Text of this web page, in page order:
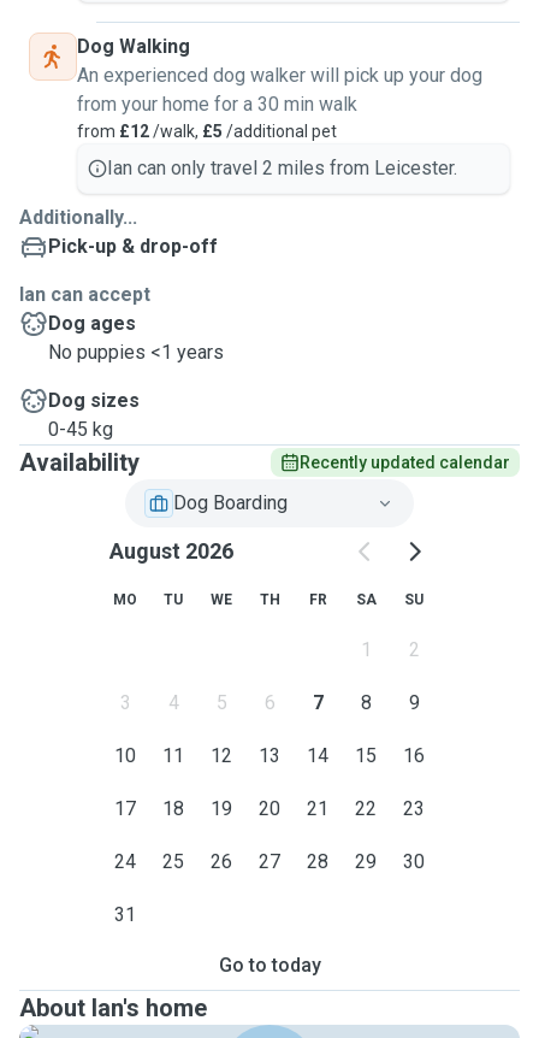
Dog Walking
An experienced dog walker will pick up your dog
from your home for a 30 min walk
from £12/walk, £5 /additional pet
Ian can only travel 2 miles from Leicester.
Additionally...
Pick-up & drop-off
Ian can accept
Dog ages
No puppies <1 years
Dog sizes
0-45 kg
Availability Recently updated calendar
Dog Boarding
August 2026
MO TU WE TH FR SA SU
1 2
3 4 5 6 7 8 9
10 11 12 13 14 15 16
17 18 19 20 21 22 23
24 25 26 27 28 29 30
31
Go to today
About Ian's home